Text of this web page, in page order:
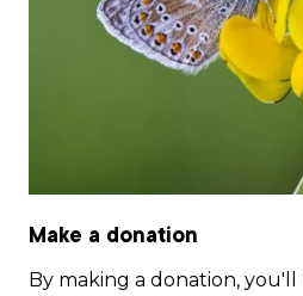
Make a donation
By making a donation,